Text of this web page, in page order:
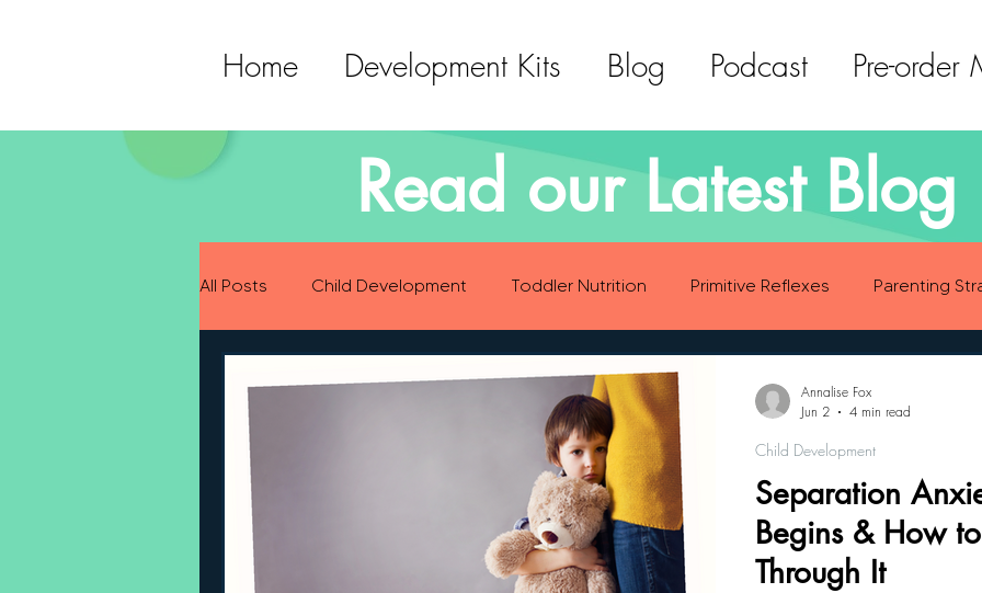
Home Development Kits Blog Podcast Pre-order
Read our Latest Blog
All Posts Child Development Toddler Nutrition Primitive Reflexes Parenting
Childhood Eating Habits Self Care
Language Development Sensory Development Gross Motor Skills Development
Sleeping Challenges Toddler Nutrition Parenting Strategies Childhood
Separation
Begins & How
Through It
Child Development
Annalise Fox
Jun 2
4 min read